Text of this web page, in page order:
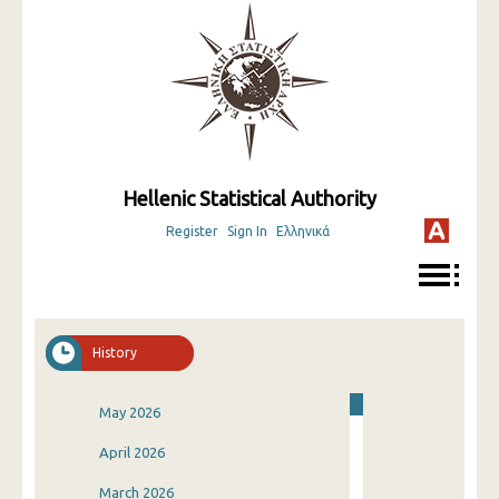
Hellenic Statistical Authority
Register Sign In Ελληνικά
History
May 2026
April 2026
March 2026